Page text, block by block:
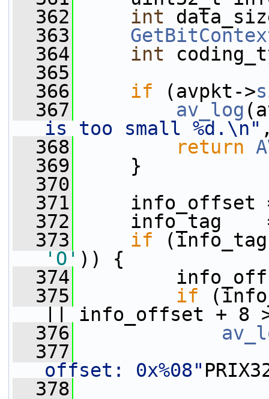
  362
int
  363
  364
int
  365
  366
if (avpkt->
  367
av_log
is too small %d.\n"
  368
return
  369
}
  370
  371
info_offset
  372
info_tag
  373
if
'O' )) {
  374
  375
if
|| info_offset + 8
  376
  377
offset: 0x%08"
  378